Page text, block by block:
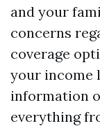
and your
concerns
coverage
your income
information
everything